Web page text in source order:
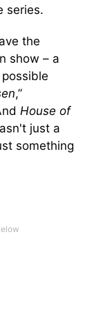
series.
the
show – a
,”
House of
just a
something